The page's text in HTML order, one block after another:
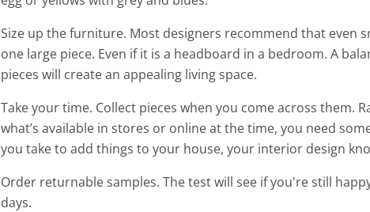
Size up the furniture. Most designers recommend that even
one large piece. Even if it is a headboard in a bedroom. A
pieces will create an appealing living space.
Take your time. Collect pieces when you come across them.
what’s available in stores or online at the time, you need
you take to add things to your house, your interior design
Order returnable samples. The test will see if you're still
days.